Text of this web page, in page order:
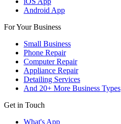
Android App
For Your Business
Small Business
Phone Repair
Computer Repair
Appliance Repair
Detailing Services
And 20+ More Business Types
Get in Touch
What's App